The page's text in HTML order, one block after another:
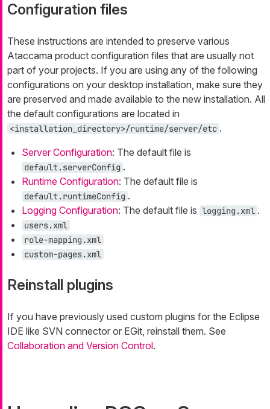
Configuration files
These instructions are intended to preserve various
Ataccama product configuration files that are usually not
part of your projects. If you are using any of the following
configurations on your desktop installation, make sure they
are preserved and made available to the new installation. All
the default configurations are located in
<installation_directory>/runtime/server/etc .
Server Configuration: The default file is
default.serverConfig .
Runtime Configuration: The default file is
default.runtimeConfig .
Logging Configuration: The default file is logging.xml .
users.xml
role-mapping.xml
custom-pages.xml
Reinstall plugins
If you have previously used custom plugins for the Eclipse
IDE like SVN connector or EGit, reinstall them. See
Collaboration and Version Control.